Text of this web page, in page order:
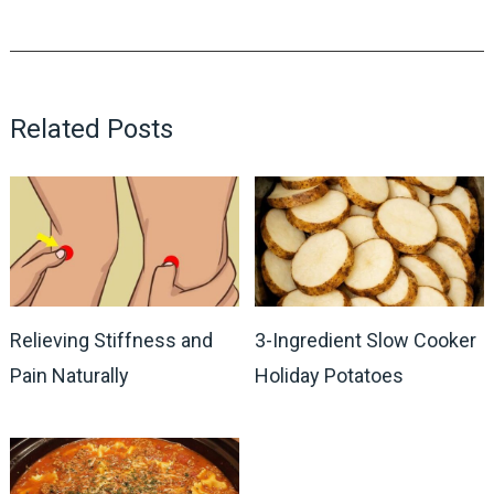
Related Posts
Relieving Stiffness and
Pain Naturally
3-Ingredient Slow Cooker
Holiday Potatoes